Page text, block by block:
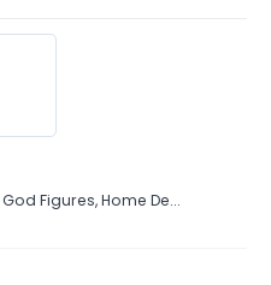
God Figures,Home De...